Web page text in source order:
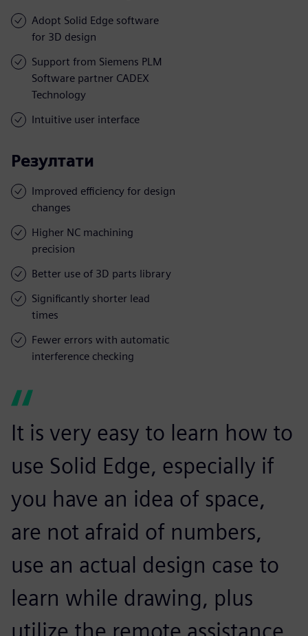
Adopt Solid Edge software
for 3D design
Support from Siemens PLM
Software partner CADEX
Technology
Intuitive user interface
Резултати
Improved efficiency for design
changes
Higher NC machining
precision
Better use of 3D parts library
Significantly shorter lead
times
Fewer errors with automatic
interference checking
It is very easy to learn how to
use Solid Edge, especially if
you have an idea of space,
are not afraid of numbers,
use an actual design case to
learn while drawing, plus
utilize the remote assistance